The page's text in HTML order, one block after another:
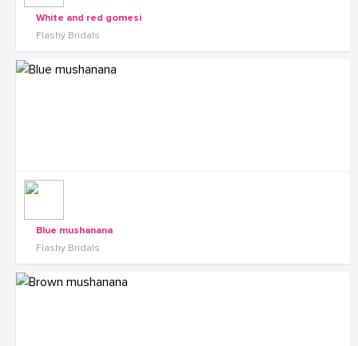
White and red gomesi
Flashy Bridals
Blue mushanana
Flashy Bridals